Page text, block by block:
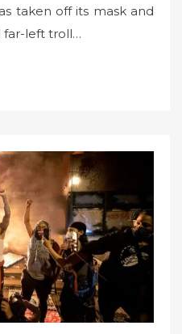
taken off its mask and
far-left troll…